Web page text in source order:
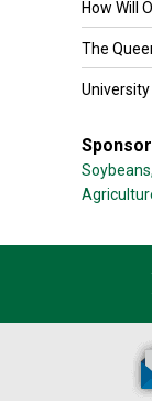
How Will
The
University
Soybeans,